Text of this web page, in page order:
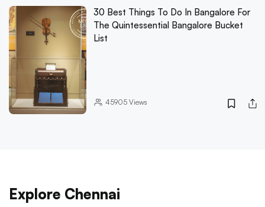
30 Best Things To Do In Bangalore For
The Quintessential Bangalore Bucket
List
45905Views
Explore Chennai